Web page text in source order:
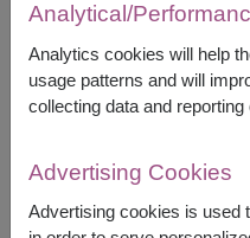
FREE DELIVERY +
If a particular item is
with equal or greater
Analytical/
Analytics cookies will help
usage patterns and will
collecting data and
Advertising Cookies
Advertising cookies is used